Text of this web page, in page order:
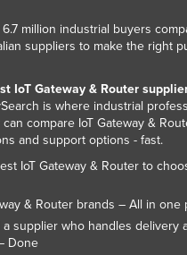
million industrial buyers
suppliers to make the right
IoT Gateway & Router
is where industrial
compare IoT Gateway &
and support options - fast.
IoT Gateway & Router to
& Router brands – All in one
supplier who handles delivery
Done